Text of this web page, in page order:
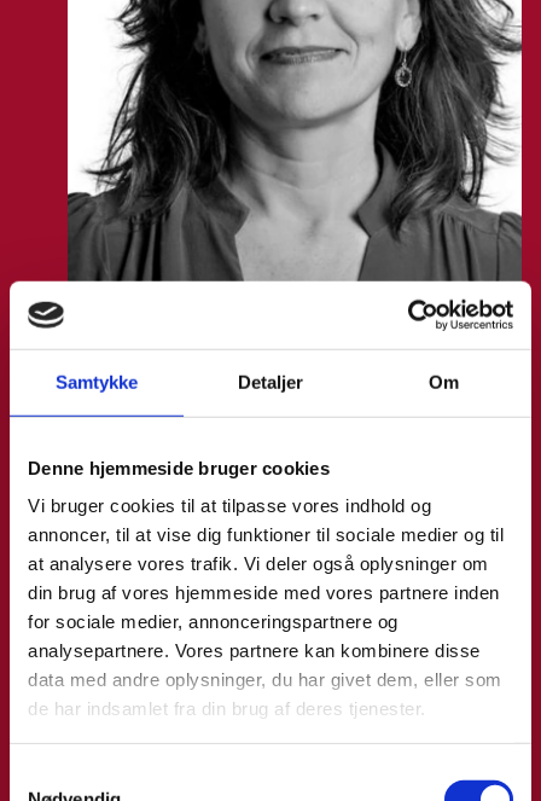
Samtykke Detaljer Om
Denne hjemmeside bruger cookies
Vi bruger cookies til at tilpasse vores indhold og
annoncer, til at vise dig funktioner til sociale medier og til
at analysere vores trafik. Vi deler også oplysninger om
din brug af vores hjemmeside med vores partnere inden
for sociale medier, annonceringspartnere og
analysepartnere. Vores partnere kan kombinere disse
data med andre oplysninger, du har givet dem, eller som
de har indsamlet fra din brug af deres tjenester.
Title:Director
Area:Copenhagen
Email: vansae@um.dk
Phone: +4533921195
LinkedIn